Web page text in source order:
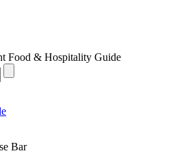
Food & Hospitality Guide
Bar